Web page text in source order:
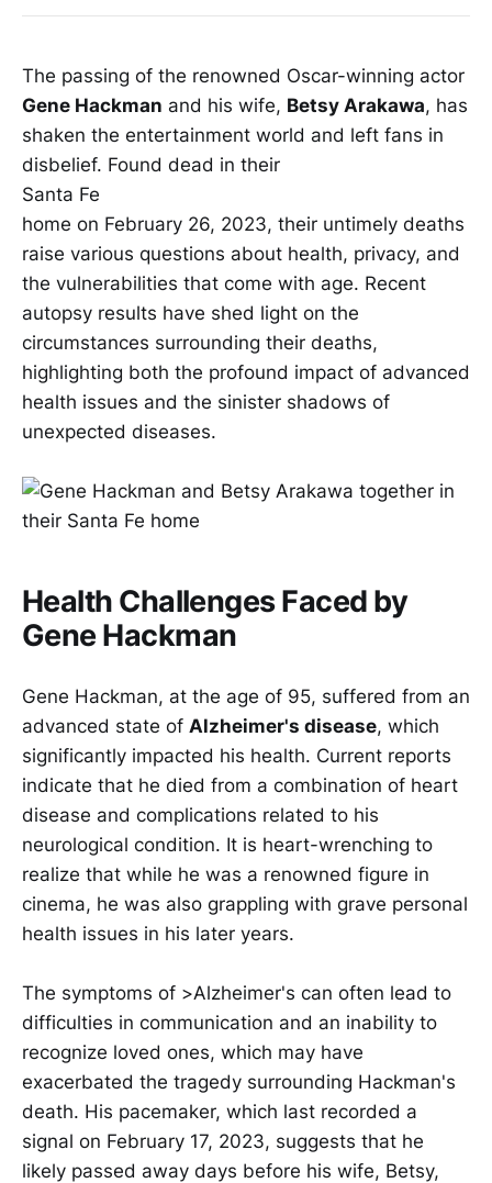
The passing of the renowned Oscar-winning actor
Gene Hackman and his wife, Betsy Arakawa, has
shaken the entertainment world and left fans in
disbelief. Found dead in their
Santa Fe
home on February 26, 2023, their untimely deaths
raise various questions about health, privacy, and
the vulnerabilities that come with age. Recent
autopsy results have shed light on the
circumstances surrounding their deaths,
highlighting both the profound impact of advanced
health issues and the sinister shadows of
unexpected diseases.
Health Challenges Faced by
Gene Hackman
Gene Hackman, at the age of 95, suffered from an
advanced state of Alzheimer's disease, which
significantly impacted his health. Current reports
indicate that he died from a combination of heart
disease and complications related to his
neurological condition. It is heart-wrenching to
realize that while he was a renowned figure in
cinema, he was also grappling with grave personal
health issues in his later years.
The symptoms of >Alzheimer's can often lead to
difficulties in communication and an inability to
recognize loved ones, which may have
exacerbated the tragedy surrounding Hackman's
death. His pacemaker, which last recorded a
signal on February 17, 2023, suggests that he
likely passed away days before his wife, Betsy,